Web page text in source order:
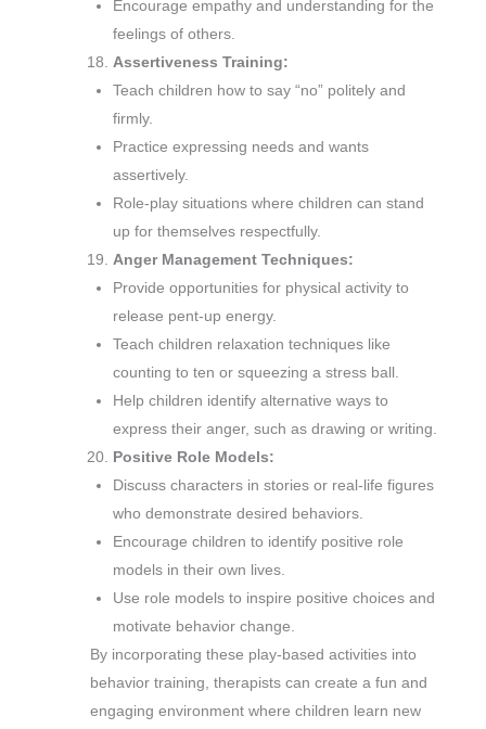
Encourage empathy and understanding for the
feelings of others.
Assertiveness Training:
Teach children how to say “no” politely and
firmly.
Practice expressing needs and wants
assertively.
Role-play situations where children can stand
up for themselves respectfully.
Anger Management Techniques:
Provide opportunities for physical activity to
release pent-up energy.
Teach children relaxation techniques like
counting to ten or squeezing a stress ball.
Help children identify alternative ways to
express their anger, such as drawing or writing.
Positive Role Models:
Discuss characters in stories or real-life figures
who demonstrate desired behaviors.
Encourage children to identify positive role
models in their own lives.
Use role models to inspire positive choices and
motivate behavior change.
By incorporating these play-based activities into
behavior training, therapists can create a fun and
engaging environment where children learn new